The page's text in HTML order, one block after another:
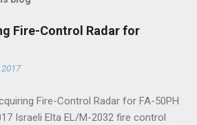
Fire-Control Radar for
Fire-Control Radar for FA-50PH
Israeli Elta EL/M-2032 fire control